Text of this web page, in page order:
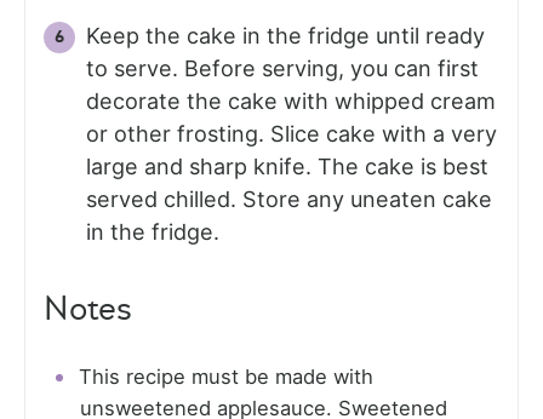
Keep the cake in the fridge until ready
to serve. Before serving, you can first
decorate the cake with whipped cream
or other frosting. Slice cake with a very
large and sharp knife. The cake is best
served chilled. Store any uneaten cake
in the fridge.
Notes
This recipe must be made with
unsweetened applesauce. Sweetened